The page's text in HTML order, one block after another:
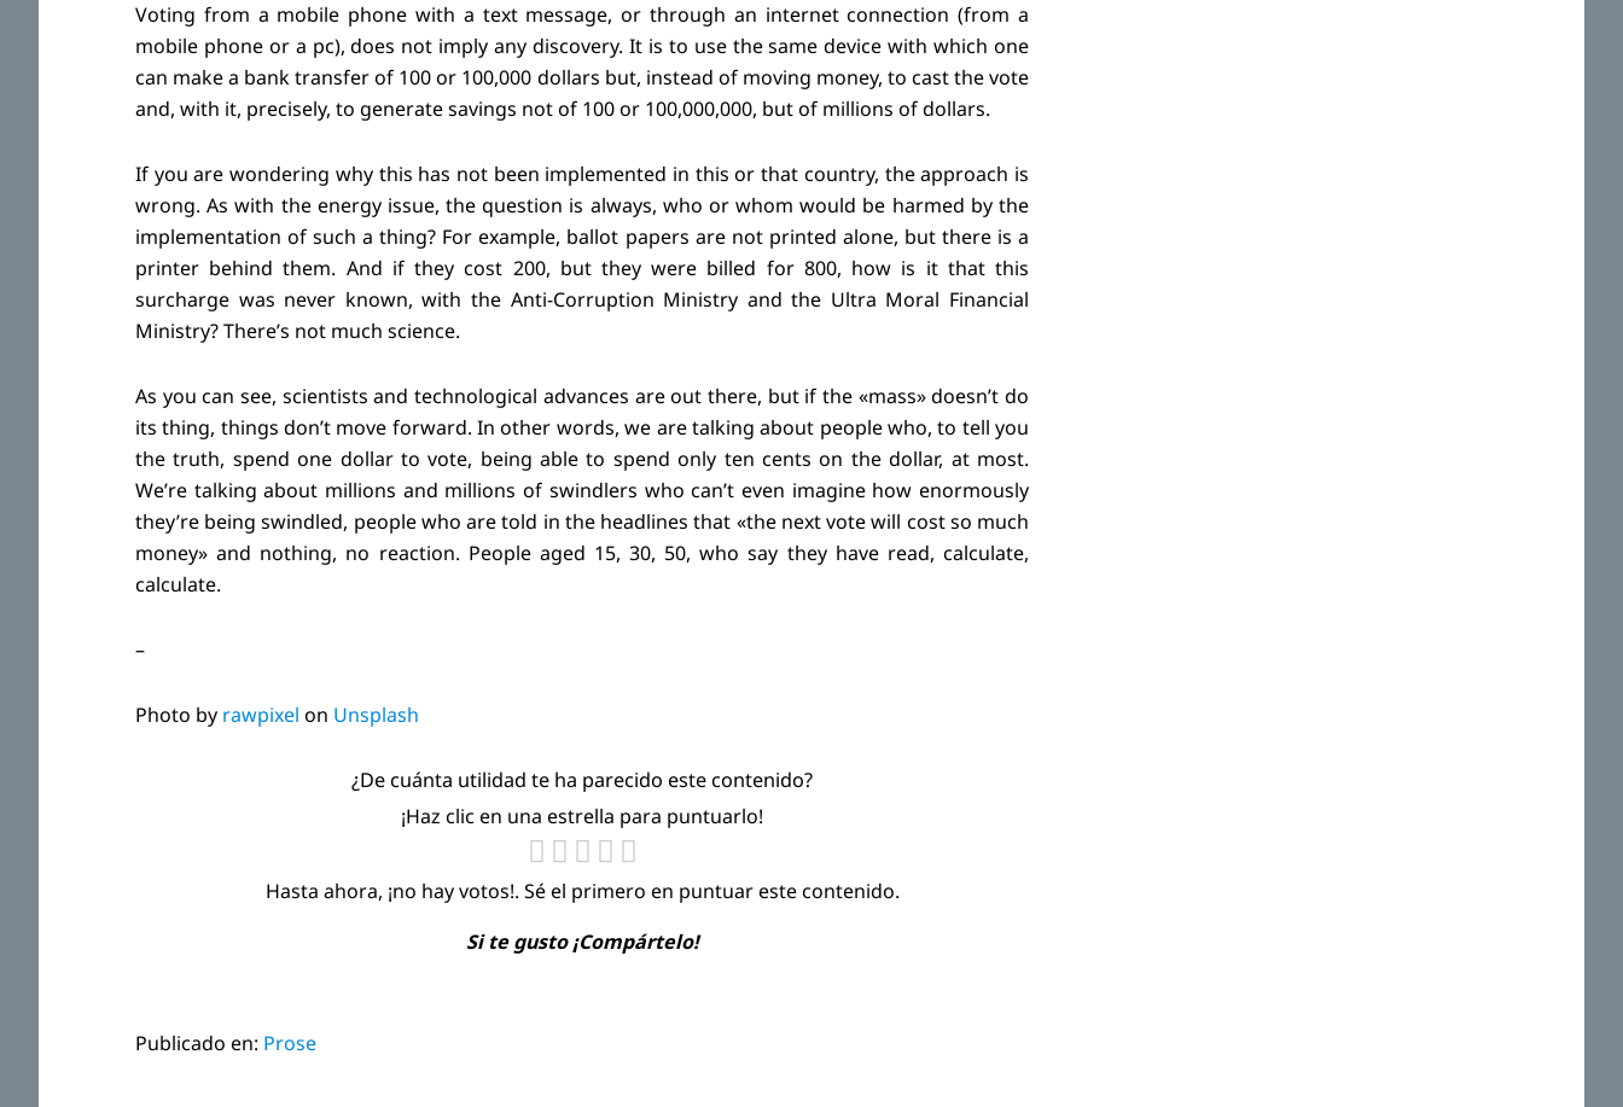
Voting from a mobile phone with a text message, or through an internet connection (from a
mobile phone or a pc), does not imply any discovery. It is to use the same device with which one
can make a bank transfer of 100 or 100,000 dollars but, instead of moving money, to cast the vote
and, with it, precisely, to generate savings not of 100 or 100,000,000, but of millions of dollars.
If you are wondering why this has not been implemented in this or that country, the approach is
wrong. As with the energy issue, the question is always, who or whom would be harmed by the
implementation of such a thing? For example, ballot papers are not printed alone, but there is a
printer behind them. And if they cost 200, but they were billed for 800, how is it that this
surcharge was never known, with the Anti-Corruption Ministry and the Ultra Moral Financial
Ministry? There’s not much science.
As you can see, scientists and technological advances are out there, but if the «mass» doesn’t do
its thing, things don’t move forward. In other words, we are talking about people who, to tell you
the truth, spend one dollar to vote, being able to spend only ten cents on the dollar, at most.
We’re talking about millions and millions of swindlers who can’t even imagine how enormously
they’re being swindled, people who are told in the headlines that «the next vote will cost so much
money» and nothing, no reaction. People aged 15, 30, 50, who say they have read, calculate,
calculate.
–
Photo by rawpixel on Unsplash
¿De cuánta utilidad te ha parecido este contenido?
¡Haz clic en una estrella para puntuarlo!
Hasta ahora, ¡no hay votos!. Sé el primero en puntuar este contenido.
Si te gusto ¡Compártelo!
Publicado en: Prose